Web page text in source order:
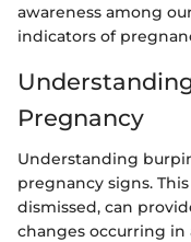
awareness among
indicators of
Pregnancy
Understanding
pregnancy signs.
dismissed, can
changes occurring in